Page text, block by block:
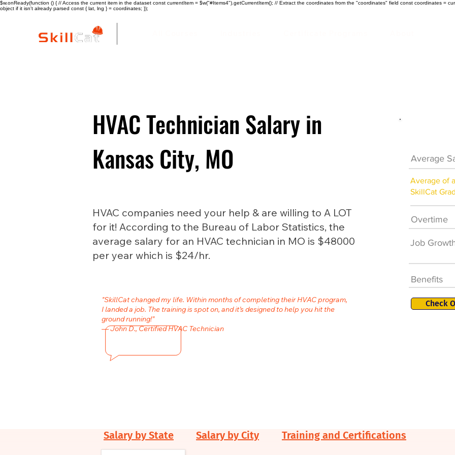
$w.onReady(function () { // Access the current item in the dataset const currentItem = $w("#Items4").getCurrentItem(); // Extract the coordinates from the "coordinates" field const coordinates =
object if it isn't already parsed const { lat, lng } = coordinates; });
HVAC Technician Salary in
Kansas City, MO
HVAC companies need your help & are willing to A LOT
for it! According to the Bureau of Labor Statistics, the
average salary for an HVAC technician in MO is $48000
per year which is $24/hr.
"SkillCat changed my life. Within months of completing their HVAC program,
I landed a job. The training is spot on, and it’s designed to help you hit the
ground running!"
— John D., Certified HVAC Technician
Average
Average of a
SkillCat
Overtime
Job
Benefits
Check
Salary by State Salary by City Training and Certifications